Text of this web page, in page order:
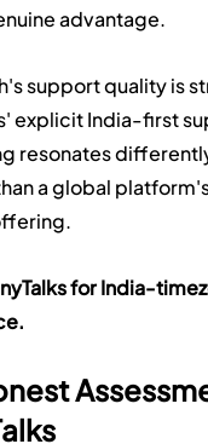
advantage.
support quality is
explicit India-first
resonates
a global
for India-